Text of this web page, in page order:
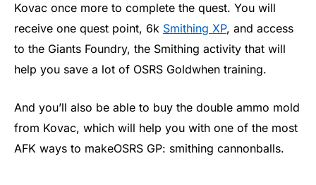
Kovac once more to complete the quest. You will
receive one quest point, 6k Smithing XP, and access
to the Giants Foundry, the Smithing activity that will
help you save a lot of OSRS Goldwhen training.
And you’ll also be able to buy the double ammo mold
from Kovac, which will help you with one of the most
AFK ways to makeOSRS GP: smithing cannonballs.